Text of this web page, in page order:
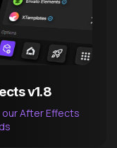
v1.8
our After Effects